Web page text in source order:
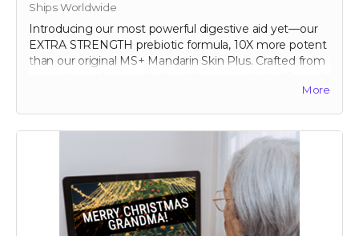
Ships Worldwide
Introducing our most powerful digestive aid yet—our
EXTRA STRENGTH prebiotic formula, 10X more potent
than our original MS+ Mandarin Skin Plus. Crafted from
60 capsule count (~ 2 month supply)
each capsule contains patented 750 mg
Mandrimax® Extra Strength 2:1Citrus reticulata
peel extract
More